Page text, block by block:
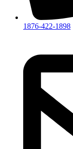
1876-422-1898